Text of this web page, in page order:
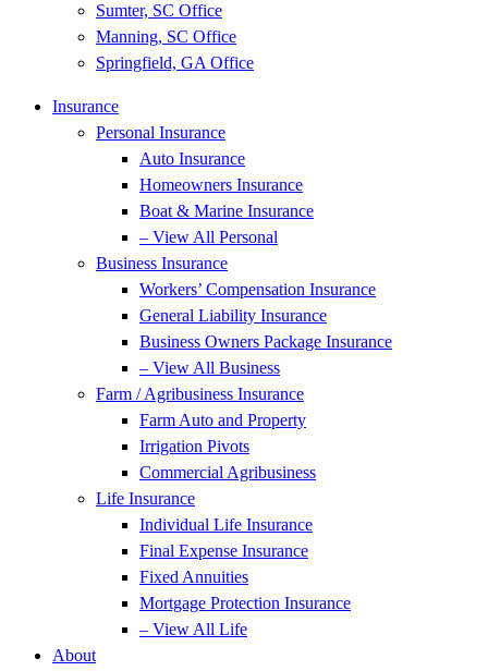
Sumter, SC Office
Manning, SC Office
Springfield, GA Office
Insurance
Personal Insurance
Auto Insurance
Homeowners Insurance
Boat & Marine Insurance
– View All Personal
Business Insurance
Workers’ Compensation Insurance
General Liability Insurance
Business Owners Package Insurance
– View All Business
Farm / Agribusiness Insurance
Farm Auto and Property
Irrigation Pivots
Commercial Agribusiness
Life Insurance
Individual Life Insurance
Final Expense Insurance
Fixed Annuities
Mortgage Protection Insurance
– View All Life
About